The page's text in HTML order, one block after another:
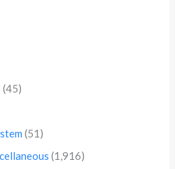
(45)
(51)
(1,916)